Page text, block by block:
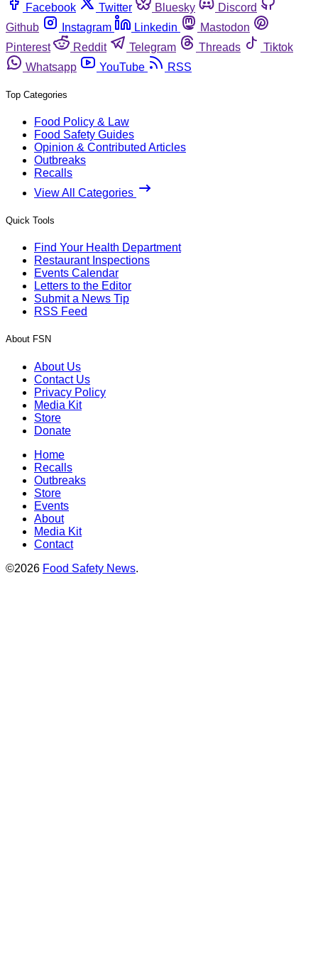
Facebook
Twitter Bluesky
Discord
Github
Instagram Linkedin
Mastodon
Pinterest
Reddit Telegram Threads
Tiktok
Whatsapp
YouTube RSS
Top Categories
Food Policy & Law
Food Safety Guides
Opinion & Contributed Articles
Outbreaks
Recalls
View All Categories
Quick Tools
Find Your Health Department
Restaurant Inspections
Events Calendar
Letters to the Editor
Submit a News Tip
RSS Feed
About FSN
About Us
Contact Us
Privacy Policy
Media Kit
Store
Donate
Home
Recalls
Outbreaks
Store
Events
About
Media Kit
Contact
©2026 Food Safety News.